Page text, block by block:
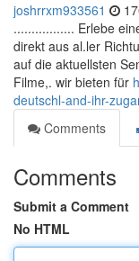
joshrrxm933561
................. Erlebe
direkt aus al.ler
auf die aktuellsten
Filme,. wir bieten für
deutschl-and-ihr-
Comments
Comments
Submit a Comment
No HTML